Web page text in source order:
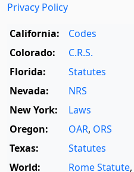
Privacy Policy
California:
Codes
Colorado:
C.R.S.
Florida:
Statutes
Nevada:
NRS
New York:
Laws
Oregon:
OAR, ORS
Texas:
Statutes
World:
Rome Statute,